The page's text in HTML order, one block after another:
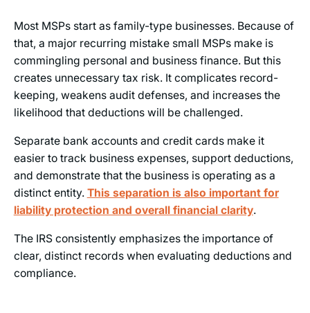
Most MSPs start as family-type businesses. Because of
that, a major recurring mistake small MSPs make is
commingling personal and business finance. But this
creates unnecessary tax risk. It complicates record-
keeping, weakens audit defenses, and increases the
likelihood that deductions will be challenged.
Separate bank accounts and credit cards make it
easier to track business expenses, support deductions,
and demonstrate that the business is operating as a
distinct entity. This separation is also important for
liability protection and overall financial clarity.
The IRS consistently emphasizes the importance of
clear, distinct records when evaluating deductions and
compliance.